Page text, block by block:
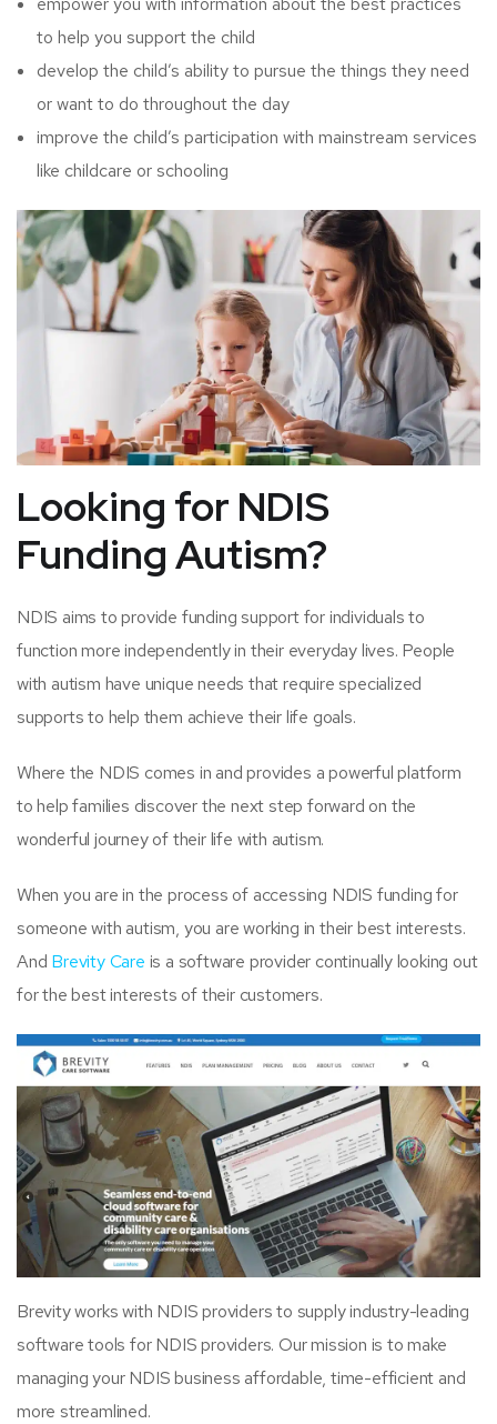
to help you support the child
develop the child’s ability to pursue the things they need
or want to do throughout the day
improve the child’s participation with mainstream services
like childcare or schooling
Looking for NDIS
Funding Autism?
NDIS aims to provide funding support for individuals to
function more independently in their everyday lives. People
with autism have unique needs that require specialized
supports to help them achieve their life goals.
Where the NDIS comes in and provides a powerful platform
to help families discover the next step forward on the
wonderful journey of their life with autism.
When you are in the process of accessing NDIS funding for
someone with autism, you are working in their best interests.
And Brevity Care is a software provider continually looking out
for the best interests of their customers.
Brevity works with NDIS providers to supply industry-leading
software tools for NDIS providers. Our mission is to make
managing your NDIS business affordable, time-efficient and
more streamlined.